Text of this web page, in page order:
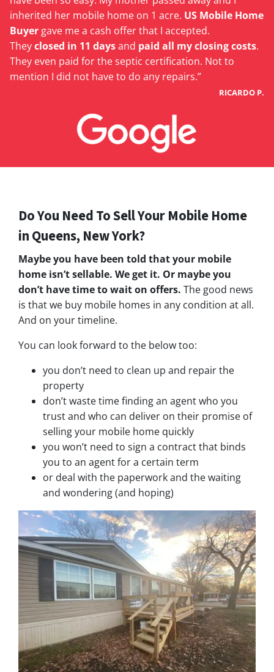
inherited her mobile home on 1 acre. US Mobile Home
Buyer gave me a cash offer that I accepted.
Theyclosed in 11 daysand paid all my closing costs.
They even paid for the septic certification. Not to
mention I did not have to do any repairs.”
RICARDO P.
Do You Need To Sell Your Mobile Home
in Queens, New York?
Maybe you have been told that your mobile
home isn’t sellable. We get it. Or maybe you
don’t have time to wait on offers. The good news
is that we buy mobile homes in any condition at all.
And on your timeline.
You can look forward to the below too:
you don’t need to clean up and repair the
property
don’t waste time finding an agent who you
trust and who can deliver on their promise of
selling your mobile home quickly
you won’t need to sign a contract that binds
you to an agent for a certain term
or deal with the paperwork and the waiting
and wondering (and hoping)